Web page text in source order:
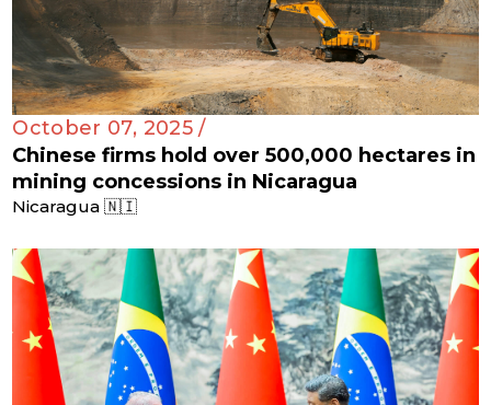
October 07, 2025 /
Chinese firms hold over 500,000 hectares in
mining concessions in Nicaragua
Nicaragua 🇳🇮